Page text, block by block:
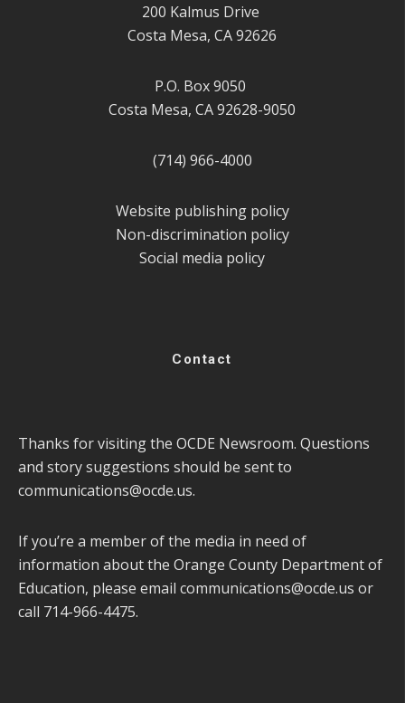
200 Kalmus Drive
Costa Mesa, CA 92626
P.O. Box 9050
Costa Mesa, CA 92628-9050
(714) 966-4000
Website publishing policy
Non-discrimination policy
Social media policy
Contact
Thanks for visiting the OCDE Newsroom. Questions
and story suggestions should be sent to
communications@ocde.us.
If you’re a member of the media in need of
information about the Orange County Department of
Education, please email communications@ocde.us or
call 714-966-4475.